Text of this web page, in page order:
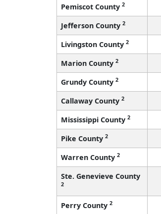
Pemiscot County 2
Jefferson County 2
Livingston County 2
Marion County 2
Grundy County 2
Callaway County 2
Mississippi County 2
Pike County 2
Warren County 2
Ste. Genevieve County
2
Perry County 2